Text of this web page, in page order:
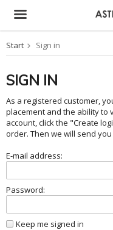
The product
Start Sign in
SIGN IN
As a registered customer,
placement and the ability to
account, click the "Create
order. Then we will send
E-mail address:
Password:
Keep me signed in